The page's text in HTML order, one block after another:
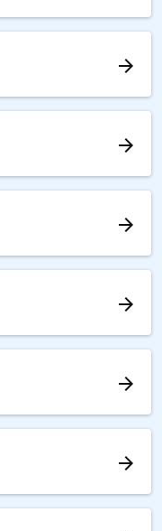
arrow_forward
arrow_forward
arrow_forward
arrow_forward
arrow_forward
arrow_forward